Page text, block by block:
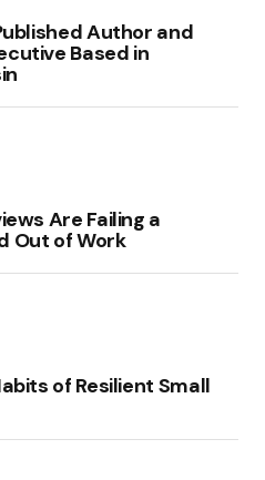
Author and
Based in
Are Failing a
Out of Work
of Resilient Small